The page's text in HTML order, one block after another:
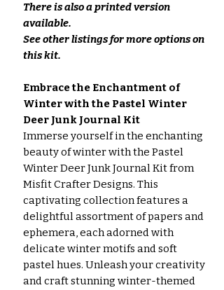
There is also a printed version
available.
See other listings for more options on
this kit.
Embrace the Enchantment of
Winter with the Pastel Winter
Deer Junk Journal Kit
Immerse yourself in the enchanting
beauty of winter with the Pastel
Winter Deer Junk Journal Kit from
Misfit Crafter Designs. This
captivating collection features a
delightful assortment of papers and
ephemera, each adorned with
delicate winter motifs and soft
pastel hues. Unleash your creativity
and craft stunning winter-themed